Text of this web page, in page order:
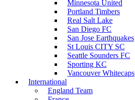
Minnesota United
Portland Timbers
Real Salt Lake
San Diego FC
San Jose Earthquakes
St Louis CITY SC
Seattle Sounders FC
Sporting KC
Vancouver Whitecaps
International
England Team